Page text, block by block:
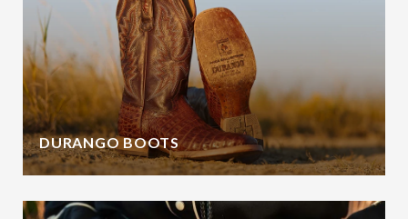
DURANGO BOOTS